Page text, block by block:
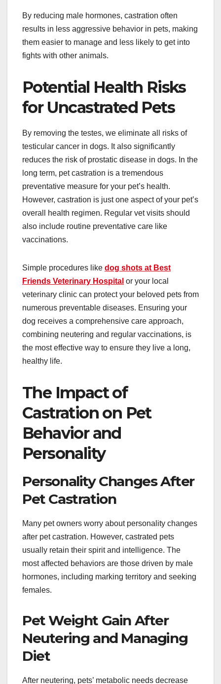
By reducing male hormones, castration often
results in less aggressive behavior in pets, making
them easier to manage and less likely to get into
fights with other animals.
Potential Health Risks
for Uncastrated Pets
By removing the testes, we eliminate all risks of
testicular cancer in dogs. It also significantly
reduces the risk of prostatic disease in dogs. In the
long term, pet castration is a tremendous
preventative measure for your pet’s health.
However, castration is just one aspect of your pet’s
overall health regimen. Regular vet visits should
also include routine preventative care like
vaccinations.
Simple procedures like dog shots at Best
Friends Veterinary Hospital or your local
veterinary clinic can protect your beloved pets from
numerous preventable diseases. Ensuring your
dog receives a comprehensive care approach,
combining neutering and regular vaccinations, is
the most effective way to ensure they live a long,
healthy life.
The Impact of
Castration on Pet
Behavior and
Personality
Personality Changes After
Pet Castration
Many pet owners worry about personality changes
after pet castration. However, castrated pets
usually retain their spirit and intelligence. The
most affected behaviors are those driven by male
hormones, including marking territory and seeking
females.
Pet Weight Gain After
Neutering and Managing
Diet
After neutering, pets’ metabolic needs decrease